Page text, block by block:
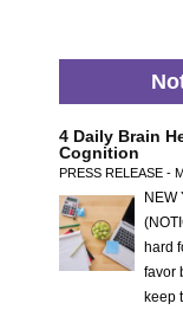
4 Daily Brain
Cognition
PRESS RELEASE -
NEW
hard
favor
keep